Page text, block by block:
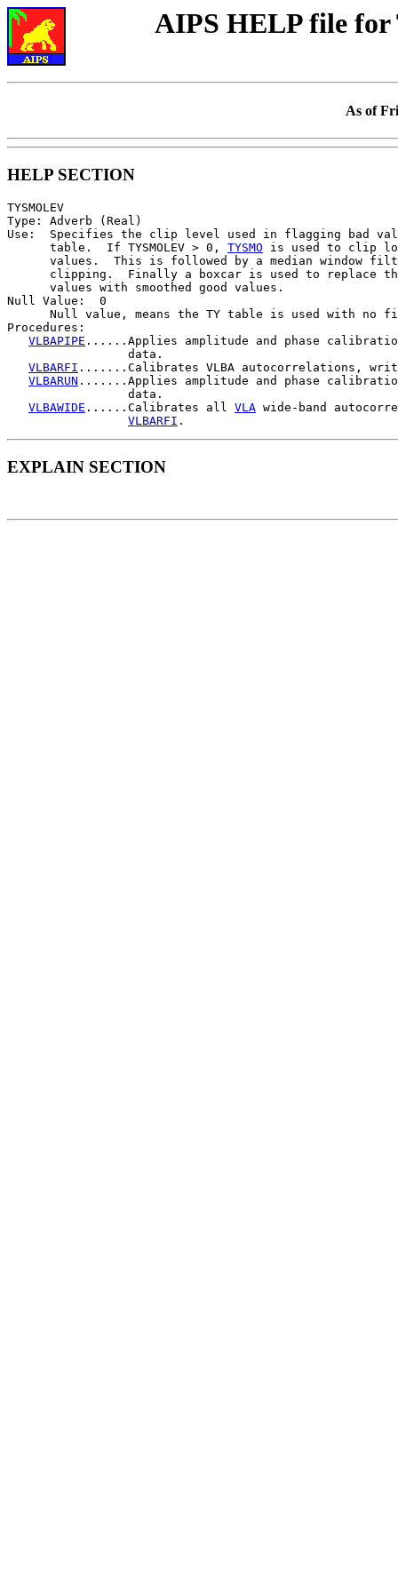
AIPS HELP file
As of
HELP SECTION
TYSMOLEV
Type: Adverb (Real)
Use:  Specifies the clip level used in flagging bad
      table.  If TYSMOLEV > 0,
TYSMO is used to clip
values.  This is followed by a median window
clipping.  Finally a boxcar is used to replace
      values with smoothed good values.
Null Value:  0
Null value, means the TY table is used with no
Procedures:
VLBAPIPE ......Applies amplitude and phase
                 data.
VLBARFI .......Calibrates VLBA autocorrelations,
VLBARUN .......Applies amplitude and phase
                 data.
VLBAWIDE ......Calibrates all VLA wide-band
VLBARFI
EXPLAIN SECTION